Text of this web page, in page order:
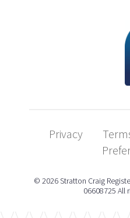
Privacy
© 2026 Stratton Craig
06608725 All